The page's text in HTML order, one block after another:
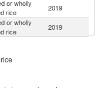
or wholly
rice
2019
or wholly
rice
2019
or wholly